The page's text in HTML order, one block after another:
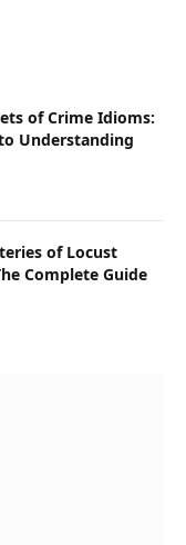
of Crime Idioms:
Understanding
of Locust
Complete Guide